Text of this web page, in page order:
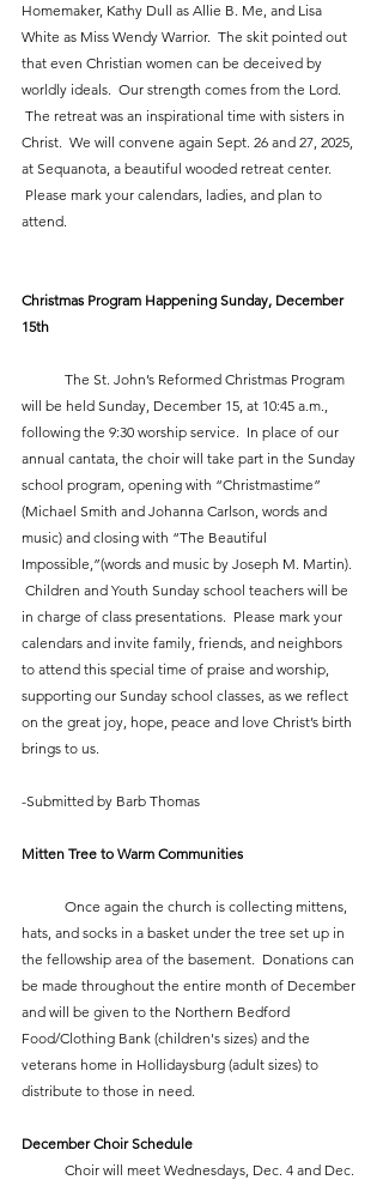
Homemaker, Kathy Dull as Allie B. Me, and Lisa
White as Miss Wendy Warrior.  The skit pointed out
that even Christian women can be deceived by
worldly ideals.  Our strength comes from the Lord.
The retreat was an inspirational time with sisters in
Christ.  We will convene again Sept. 26 and 27, 2025,
at Sequanota, a beautiful wooded retreat center.
Please mark your calendars, ladies, and plan to
attend.
Christmas Program Happening Sunday, December
15th
The St. John’s Reformed Christmas Program
will be held Sunday, December 15, at 10:45 a.m.,
following the 9:30 worship service.  In place of our
annual cantata, the choir will take part in the Sunday
school program, opening with “Christmastime”
(Michael Smith and Johanna Carlson, words and
music) and closing with “The Beautiful
Impossible,”(words and music by Joseph M. Martin).
Children and Youth Sunday school teachers will be
in charge of class presentations.  Please mark your
calendars and invite family, friends, and neighbors
to attend this special time of praise and worship,
supporting our Sunday school classes, as we reflect
on the great joy, hope, peace and love Christ’s birth
brings to us.
-Submitted by Barb Thomas
Mitten Tree to Warm Communities
Once again the church is collecting mittens,
hats, and socks in a basket under the tree set up in
the fellowship area of the basement.  Donations can
be made throughout the entire month of December
and will be given to the Northern Bedford
Food/Clothing Bank (children's sizes) and the
veterans home in Hollidaysburg (adult sizes) to
distribute to those in need.
December Choir Schedule
Choir will meet Wednesdays, Dec. 4 and Dec.